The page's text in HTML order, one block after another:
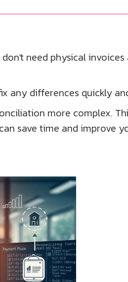
need physical
any differences quickly
more complex.
save time and improve